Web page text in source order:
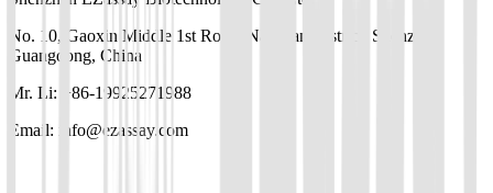
No. 10, Gaoxin Middle 1st Road, Nanshan District, Shenzhen,
Guangdong, China
Mr. Li: +86-19925271988
Email: info@ezassay.com